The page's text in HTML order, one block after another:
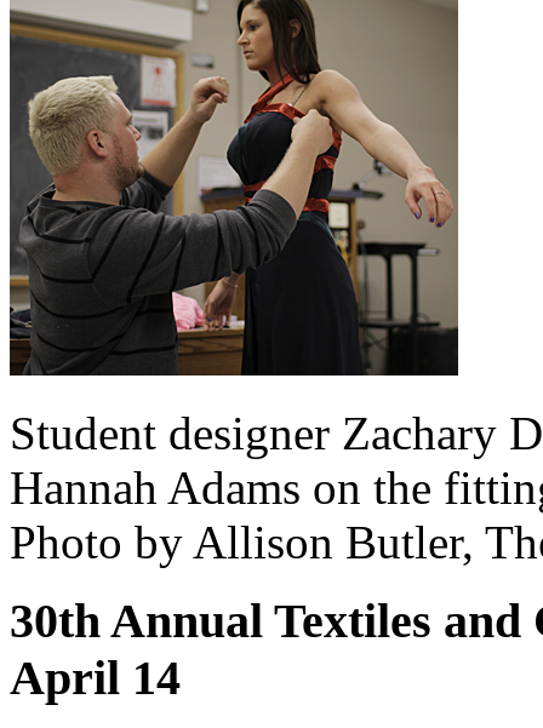
Student designer Zachary
Hannah Adams on the
Photo by Allison Butler,
30th Annual Textiles
April 14